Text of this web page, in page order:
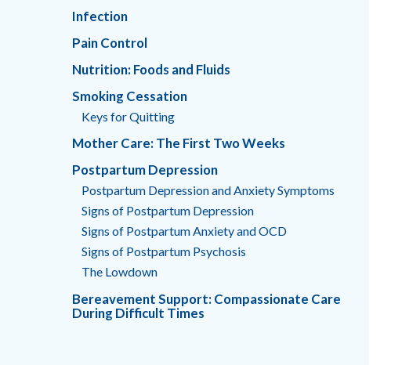
Infection
Pain Control
Nutrition: Foods and Fluids
Smoking Cessation
Keys for Quitting
Mother Care: The First Two Weeks
Postpartum Depression
Postpartum Depression and Anxiety Symptoms
Signs of Postpartum Depression
Signs of Postpartum Anxiety and OCD
Signs of Postpartum Psychosis
The Lowdown
Bereavement Support: Compassionate Care
During Difficult Times